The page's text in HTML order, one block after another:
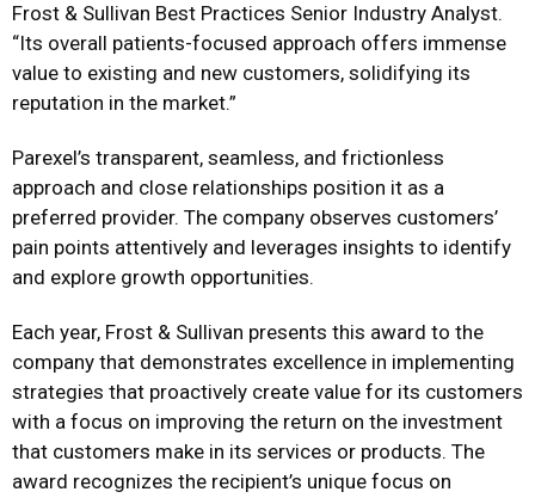
Frost & Sullivan Best Practices Senior Industry Analyst.
“Its overall patients-focused approach offers immense
value to existing and new customers, solidifying its
reputation in the market.”
Parexel’s transparent, seamless, and frictionless
approach and close relationships position it as a
preferred provider. The company observes customers’
pain points attentively and leverages insights to identify
and explore growth opportunities.
Each year, Frost & Sullivan presents this award to the
company that demonstrates excellence in implementing
strategies that proactively create value for its customers
with a focus on improving the return on the investment
that customers make in its services or products. The
award recognizes the recipient’s unique focus on